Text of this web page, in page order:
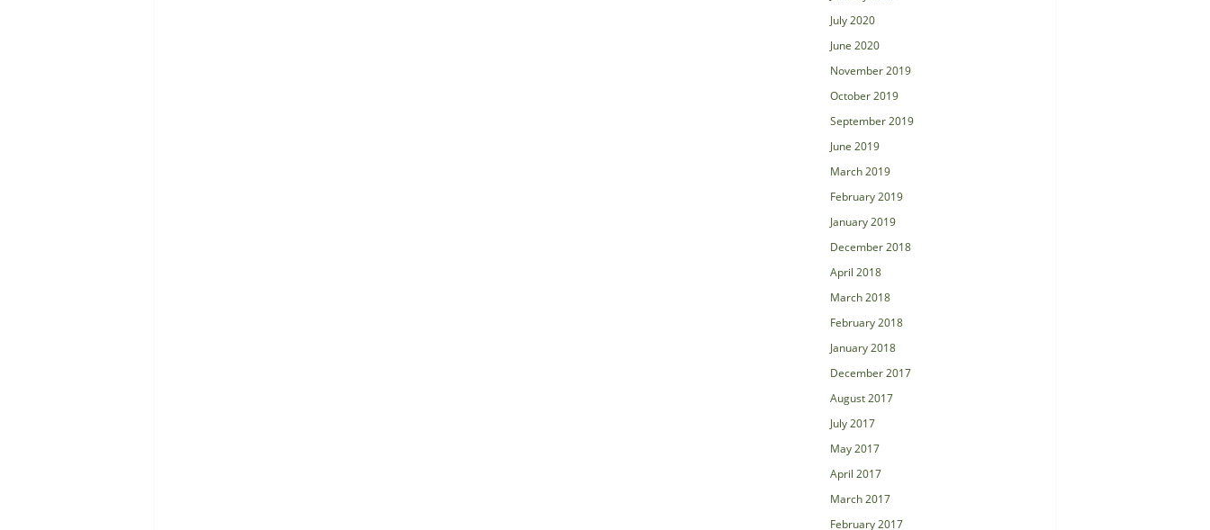
July 2020
June 2020
November 2019
October 2019
September 2019
June 2019
March 2019
February 2019
January 2019
December 2018
April 2018
March 2018
February 2018
January 2018
December 2017
August 2017
July 2017
May 2017
April 2017
March 2017
February 2017